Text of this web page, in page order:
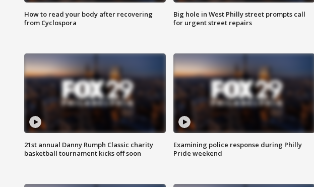
How to read your body after recovering
from Cyclospora
Big hole in West Philly street prompts call
for urgent street repairs
21st annual Danny Rumph Classic charity
basketball tournament kicks off soon
Examining police response during Philly
Pride weekend